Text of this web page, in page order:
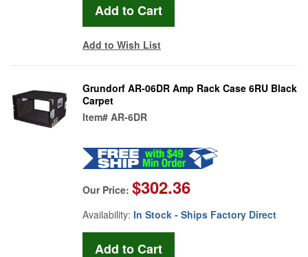
Add to Wish List
Grundorf AR-06DR Amp Rack Case 6RU Black
Carpet
Item# AR-6DR
Our Price: $302.36
Availability: In Stock - Ships Factory Direct